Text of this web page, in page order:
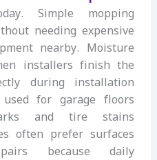
Simple mopping
needing expensive
nearby. Moisture
installers finish the
during installation
used for garage floors
and tire stains
often prefer surfaces
because daily